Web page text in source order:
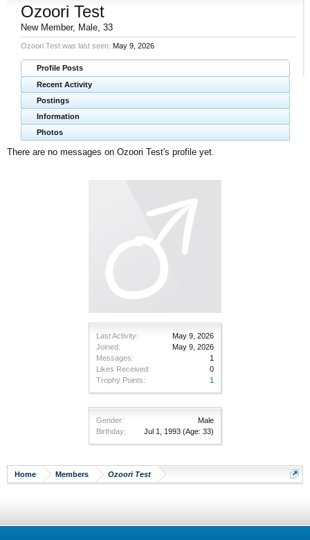
Last Activity:
May 9, 2026
Joined:
May 9, 2026
Messages:
1
Likes Received:
0
Trophy Points:
1
Gender:
Male
Birthday:
Jul 1, 1993 (Age: 33)
Ozoori Test
New Member, Male, 33
Ozoori Test was last seen: May 9, 2026
Profile Posts
Recent Activity
Postings
Information
Photos
There are no messages on Ozoori Test's profile yet.
Home Members Ozoori Test